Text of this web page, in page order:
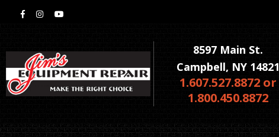
8597 Main St.
Campbell, NY 14821
1.607.527.8872 or
1.800.450.8872